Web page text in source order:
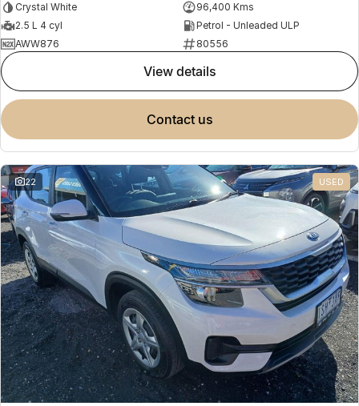
Crystal White
96,400 Kms
2.5 L 4 cyl
Petrol - Unleaded ULP
AWW876
80556
view details
contact us
22 USED